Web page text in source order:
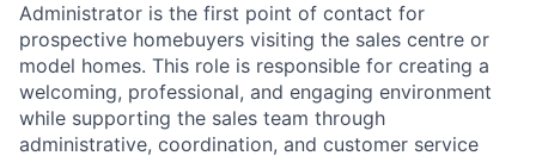
Administrator is the first point of contact for
prospective homebuyers visiting the sales centre or
model homes. This role is responsible for creating a
welcoming, professional, and engaging environment
while supporting the sales team through
administrative, coordination, and customer service